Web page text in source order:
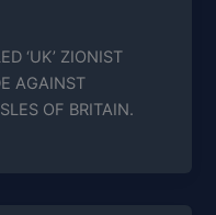
‘UK’ ZIONIST
AGAINST
OF BRITAIN.